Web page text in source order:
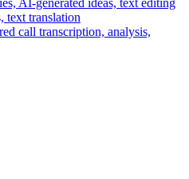
AI-generated ideas, text editing
text translation
call transcription, analysis,